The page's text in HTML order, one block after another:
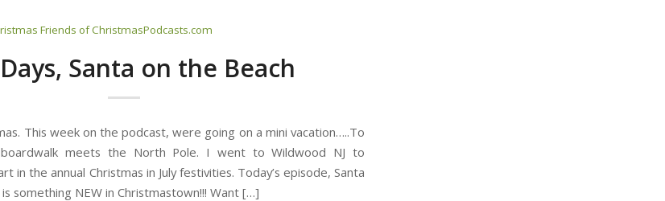
Friends of ChristmasPodcasts.com
Santa on the Beach
This week on the podcast, were going on a mini vacation…..To
meets the North Pole. I went to Wildwood NJ to
in the annual Christmas in July festivities. Today’s episode, Santa
something NEW in Christmastown!!! Want […]